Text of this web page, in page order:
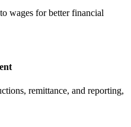
wages for better financial
remittance, and reporting,